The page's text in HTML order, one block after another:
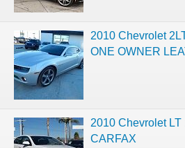
2010 Chevrolet
ONE OWNER
2010 Chevrolet
CARFAX